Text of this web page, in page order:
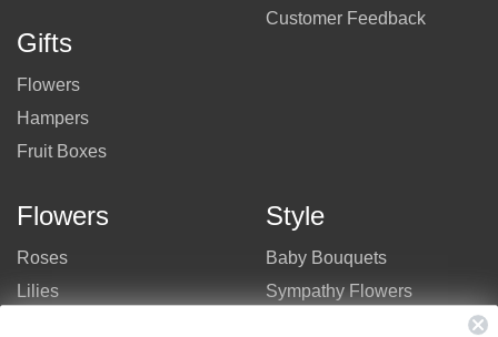
Gifts
Flowers
Hampers
Fruit Boxes
Customer Feedback
Flowers
Roses
Lilies
Style
Baby Bouquets
Sympathy Flowers